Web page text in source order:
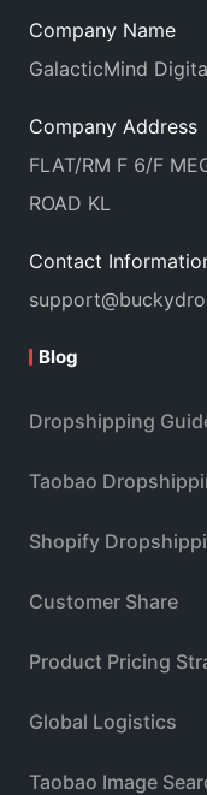
Company Name
GalacticMind
Company Address
FLAT/RM F 6/F
ROAD KL
Contact
Blog
Dropshipping
Taobao
Shopify
Customer Share
Product Pricing
Global Logistics
Taobao Image